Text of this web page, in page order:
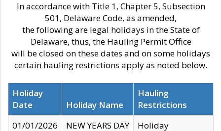
In accordance with Title 1, Chapter 5, Subsection
501, Delaware Code, as amended,
the following are legal holidays in the State of
Delaware, thus, the Hauling Permit Office
will be closed on these dates and on some holidays
certain hauling restrictions apply as noted below.
Holiday
Date
Holiday Name
Hauling
Restrictions
01/01/2026
NEW YEARS DAY
Holiday